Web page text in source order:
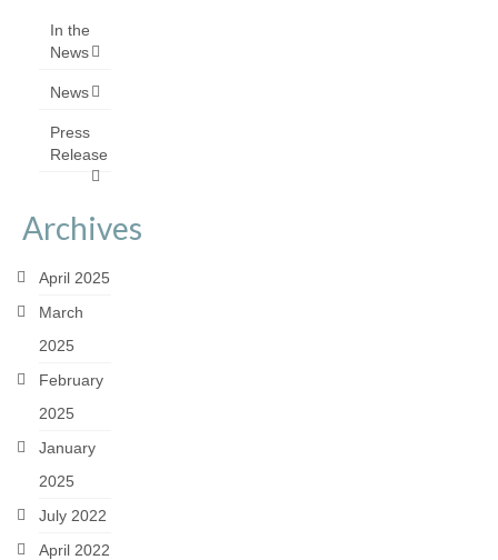
In the
News
News
Press
Release
Archives
April 2025
March
2025
February
2025
January
2025
July 2022
April 2022